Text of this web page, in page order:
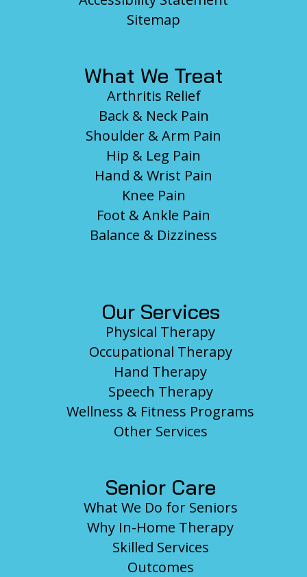
Sitemap
What We Treat
Arthritis Relief
Back & Neck Pain
Shoulder & Arm Pain
Hip & Leg Pain
Hand & Wrist Pain
Knee Pain
Foot & Ankle Pain
Balance & Dizziness
Our Services
Physical Therapy
Occupational Therapy
Hand Therapy
Speech Therapy
Wellness & Fitness Programs
Other Services
Senior Care
What We Do for Seniors
Why In-Home Therapy
Skilled Services
Outcomes